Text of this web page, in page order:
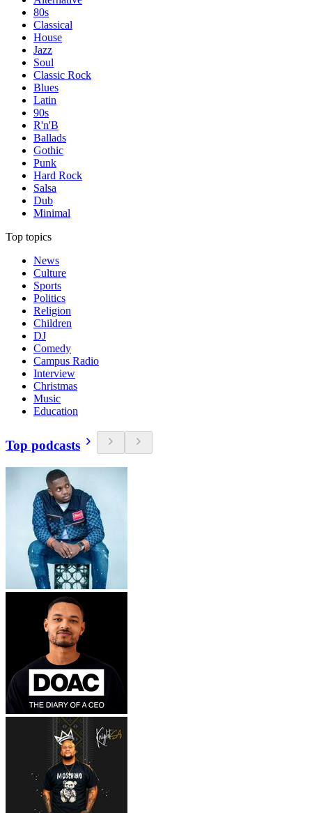
80s
Classical
House
Jazz
Soul
Classic Rock
Blues
Latin
90s
R'n'B
Ballads
Gothic
Punk
Hard Rock
Salsa
Dub
Minimal
Top topics
News
Culture
Sports
Politics
Religion
Children
DJ
Comedy
Campus Radio
Interview
Christmas
Music
Education
Top podcasts